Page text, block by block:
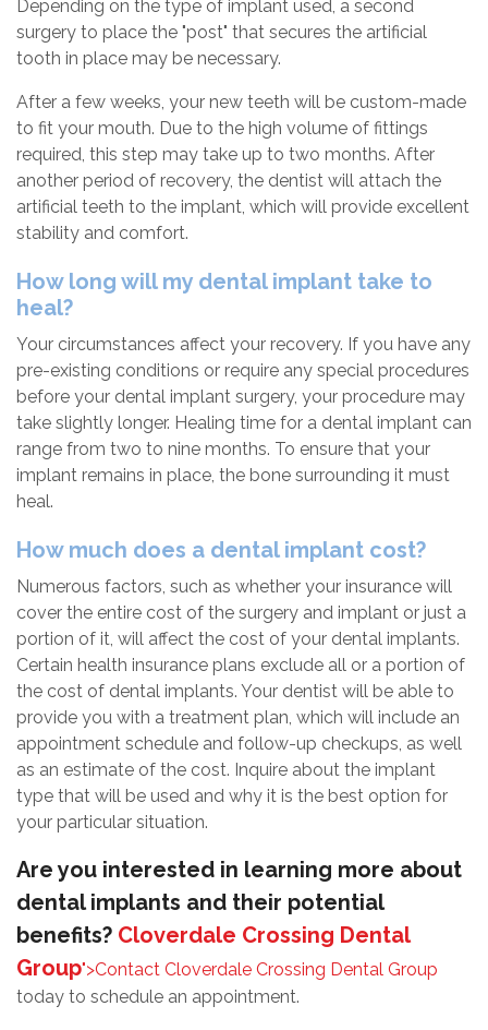
Depending on the type of implant used, a second
surgery to place the "post" that secures the artificial
tooth in place may be necessary.
After a few weeks, your new teeth will be custom-made
to fit your mouth. Due to the high volume of fittings
required, this step may take up to two months. After
another period of recovery, the dentist will attach the
artificial teeth to the implant, which will provide excellent
stability and comfort.
How long will my dental implant take to
heal?
Your circumstances affect your recovery. If you have any
pre-existing conditions or require any special procedures
before your dental implant surgery, your procedure may
take slightly longer. Healing time for a dental implant can
range from two to nine months. To ensure that your
implant remains in place, the bone surrounding it must
heal.
How much does a dental implant cost?
Numerous factors, such as whether your insurance will
cover the entire cost of the surgery and implant or just a
portion of it, will affect the cost of your dental implants.
Certain health insurance plans exclude all or a portion of
the cost of dental implants. Your dentist will be able to
provide you with a treatment plan, which will include an
appointment schedule and follow-up checkups, as well
as an estimate of the cost. Inquire about the implant
type that will be used and why it is the best option for
your particular situation.
Are you interested in learning more about
dental implants and their potential
benefits? Cloverdale Crossing Dental
Group">Contact Cloverdale Crossing Dental Group
today to schedule an appointment.